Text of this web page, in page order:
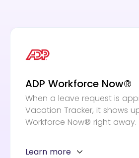
ADP Workforce Now®
When a leave request is
Vacation Tracker, it shows
Workforce Now® right away.
Learn more